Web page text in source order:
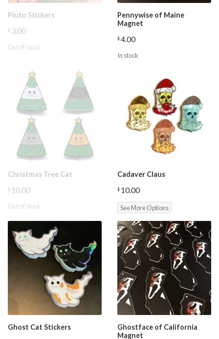
Pluto Stickers
$ 3.00
Out of stock
Pennywise of Maine
Magnet
$4.00
In stock
Christmas Tree Cat
$ 10.00
Out of stock
Cadaver Claus
$ 10.00
See More Options
Ghost Cat Stickers
Ghostface of California
Magnet